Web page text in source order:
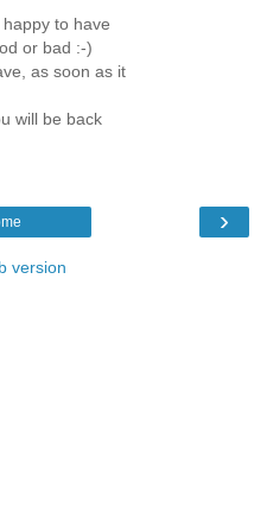
to have
or bad :-)
as soon as it
will be back
›
version